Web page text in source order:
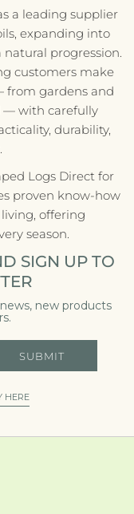
a leading supplier
expanding into
progression.
customers make
from gardens and
— with carefully
durability,
Logs Direct for
proven know-how
offering
season.
SIGN UP TO
new products
SUBMIT
HERE